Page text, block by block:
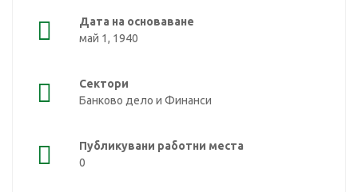
Дата на основаване
май 1, 1940
Сектори
Банково дело и Финанси
Публикувани работни места
0